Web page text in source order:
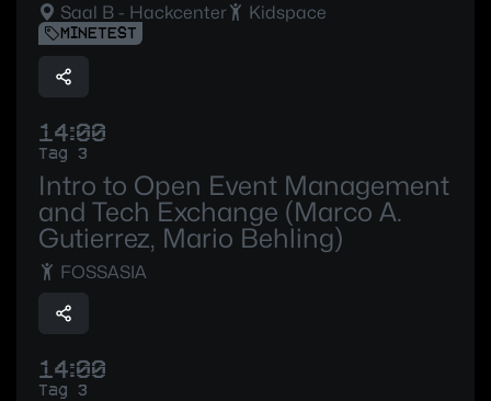
Saal B - Hackcenter Kidspace
MINETEST
14:00
Tag 3
Intro to Open Event Management
and Tech Exchange (Marco A.
Gutierrez, Mario Behling)
FOSSASIA
14:00
Tag 3